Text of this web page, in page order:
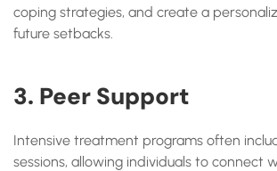
coping strategies, and create a
future setbacks.
3. Peer Support
Intensive treatment programs often
sessions, allowing individuals to connect